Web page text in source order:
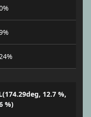
12.7 %,
%)